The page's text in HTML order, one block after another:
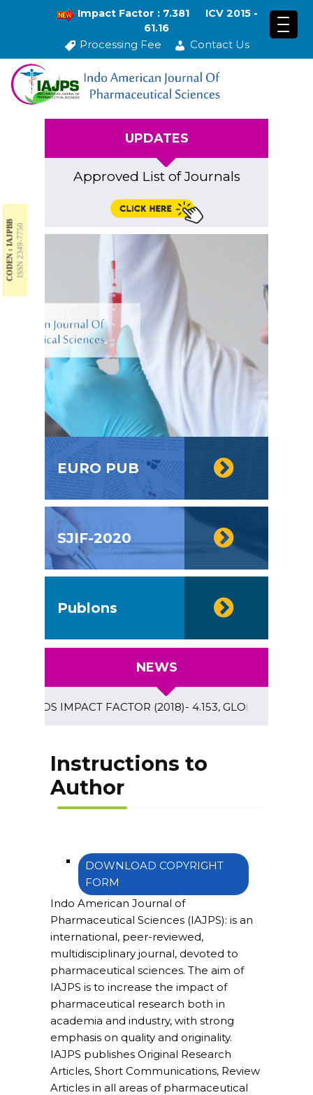
Impact Factor : 7.381
ICV 2015 -
61.16
Processing Fee Contact Us
CODEN : IAJPBBISSN 2349-7750
UPDATES
Approved List of Journals
EURO PUB
SJIF-2020
Publons
NEWS
IMPACT FACTOR (2018)- 4.153, GLOBAL
Instructions to
Author
DOWNLOAD COPYRIGHT
FORM
Indo American Journal of
Pharmaceutical Sciences (IAJPS): is an
international, peer-reviewed,
multidisciplinary journal, devoted to
pharmaceutical sciences. The aim of
IAJPS is to increase the impact of
pharmaceutical research both in
academia and industry, with strong
emphasis on quality and originality.
IAJPS publishes Original Research
Articles, Short Communications, Review
Articles in all areas of pharmaceutical